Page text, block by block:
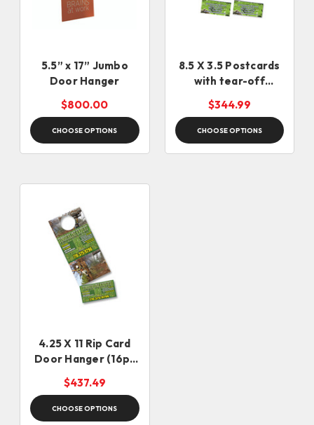
5.5” x 17” Jumbo
Door Hanger
$800.00
CHOOSE OPTIONS
8.5 X 3.5 Postcards
with tear-off
perforation (16pt)
$344.99
CHOOSE OPTIONS
4.25 X 11 Rip Card
Door Hanger (16pt
Stock)
$437.49
CHOOSE OPTIONS